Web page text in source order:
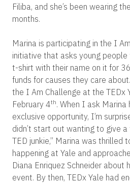
Filiba, and she’s been wearing
months.
Marina is participating in the I
initiative that asks young
t-shirt with their name on it for
funds for causes they care
the I Am Challenge at the TEDx
February 4th. When I ask Marina
exclusive opportunity, I’m
didn’t start out wanting to give
TED junkie,” Marina was thrilled
happening at Yale and
Diana Enriquez Schneider about
event. By then, TEDx Yale had